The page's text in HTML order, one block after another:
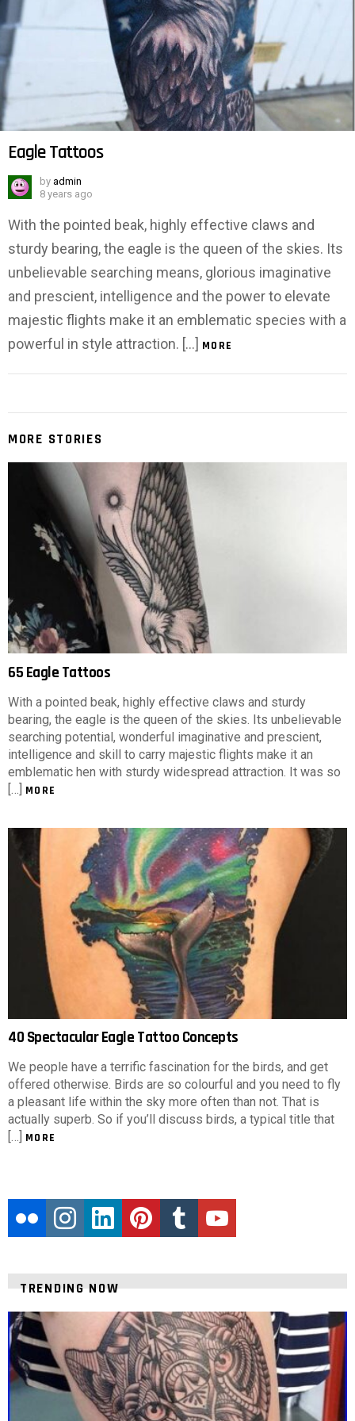
Eagle Tattoos
by admin
8 years ago
With the pointed beak, highly effective claws and
sturdy bearing, the eagle is the queen of the skies. Its
unbelievable searching means, glorious imaginative
and prescient, intelligence and the power to elevate
majestic flights make it an emblematic species with a
powerful in style attraction. […] MORE
MORE STORIES
65 Eagle Tattoos
With a pointed beak, highly effective claws and sturdy
bearing, the eagle is the queen of the skies. Its unbelievable
searching potential, wonderful imaginative and prescient,
intelligence and skill to carry majestic flights make it an
emblematic hen with sturdy widespread attraction. It was so
[…] MORE
40 Spectacular Eagle Tattoo Concepts
We people have a terrific fascination for the birds, and get
offered otherwise. Birds are so colourful and you need to fly
a pleasant life within the sky more often than not. That is
actually superb. So if you’ll discuss birds, a typical title that
[…] MORE
flickr instagramlinkedin pinteresttumblr youtube
TRENDING NOW